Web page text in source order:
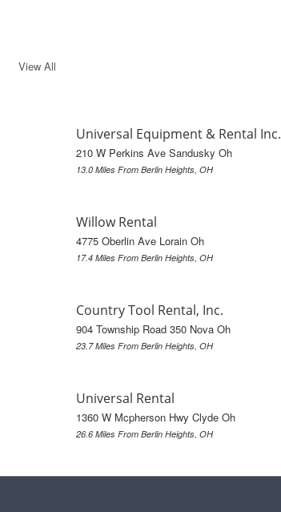
View All
Universal Equipment & Rental Inc.
210 W Perkins Ave Sandusky Oh
13.0 Miles From Berlin Heights, OH
Willow Rental
4775 Oberlin Ave Lorain Oh
17.4 Miles From Berlin Heights, OH
Country Tool Rental, Inc.
904 Township Road 350 Nova Oh
23.7 Miles From Berlin Heights, OH
Universal Rental
1360 W Mcpherson Hwy Clyde Oh
26.6 Miles From Berlin Heights, OH